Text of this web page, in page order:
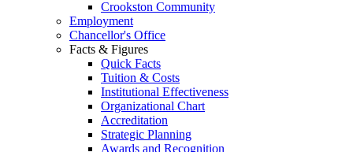
Crookston Community
Employment
Chancellor's Office
Facts & Figures
Quick Facts
Tuition & Costs
Institutional Effectiveness
Organizational Chart
Accreditation
Strategic Planning
Awards and Recognition